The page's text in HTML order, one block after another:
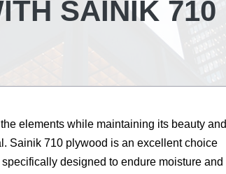
SAINIK 710
elements while maintaining its beauty and
Sainik 710 plywood is an excellent choice
designed to endure moisture and